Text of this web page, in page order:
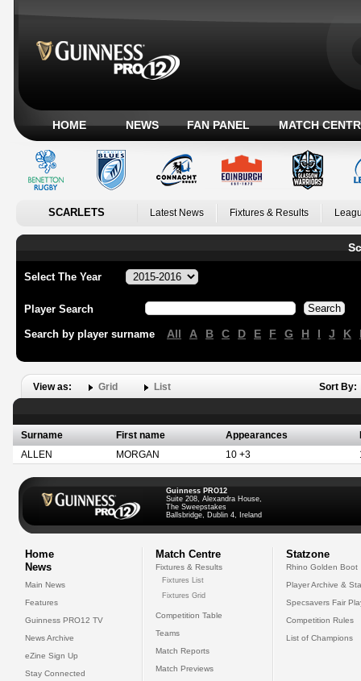
HOME NEWS FAN PANEL MATCH
SCARLETS Latest News Fixtures & Results
Select The Year
Player Search
Search by player surname All A B C D E F G H I J K
View as: Grid List Sort By:
Surname First name Appearances
ALLEN
MORGAN 10 +3
Guinness PRO12
Suite 208, Alexandra House,
The Sweepstakes
Ballsbridge, Dublin 4, Ireland
Home
News
Main News
Features
Guinness PRO12 TV
News Archive
eZine Sign Up
Stay Connected
Match Centre
Fixtures & Results
Fixtures List
Fixtures Grid
Competition Table
Teams
Match Reports
Match Previews
Statzone
Rhino Golden Boot
Player Archive &
Specsavers Fair
Competition Rules
List of Champions